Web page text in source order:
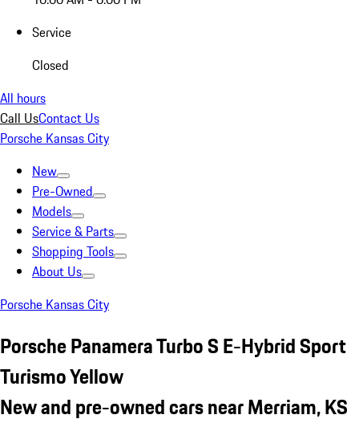
Service
Closed
All hours
Call UsContact Us
Porsche Kansas City
New
Pre-Owned
Models
Service & Parts
Shopping Tools
About Us
Porsche Kansas City
Porsche Panamera Turbo S E-Hybrid Sport
Turismo Yellow
New and pre-owned cars near Merriam, KS